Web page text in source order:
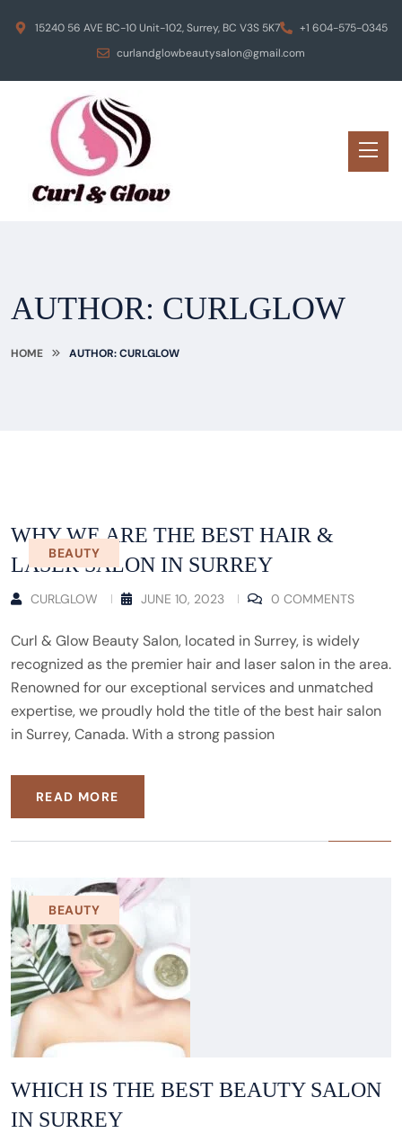
15240 56 AVE BC-10 Unit-102, Surrey, BC V3S 5K7
+1 604-575-0345
curlandglowbeautysalon@gmail.com
AUTHOR: CURLGLOW
HOME AUTHOR: CURLGLOW
BEAUTY
WHY WE ARE THE BEST HAIR &
LASER SALON IN SURREY
CURLGLOW JUNE 10, 2023 0 COMMENTS
Curl & Glow Beauty Salon, located in Surrey, is widely
recognized as the premier hair and laser salon in the area.
Renowned for our exceptional services and unmatched
expertise, we proudly hold the title of the best hair salon
in Surrey, Canada. With a strong passion
READ MORE
BEAUTY
WHICH IS THE BEST BEAUTY SALON
IN SURREY